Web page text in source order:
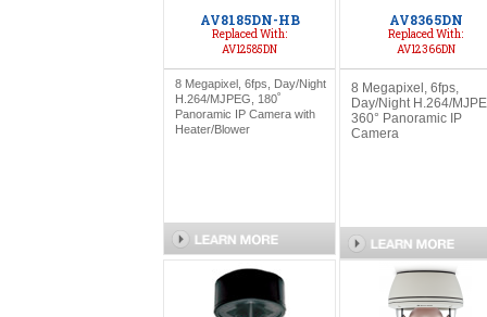
AV8185DN-HB
Replaced With:
AV12585DN
8 Megapixel, 6fps, Day/Night
H.264/MJPEG, 180˚
Panoramic IP Camera with
Heater/Blower
AV8365DN
Replaced With:
AV12366DN
8 Megapixel, 6fps,
Day/Night H.264/
360° Panoramic IP
Camera